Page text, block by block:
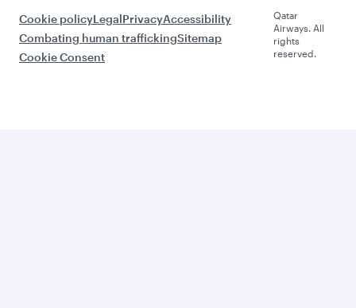
Cookie policyLegalPrivacyAccessibility
Combating human traffickingSitemap
Cookie Consent
Qatar
Airways. All
rights
reserved.